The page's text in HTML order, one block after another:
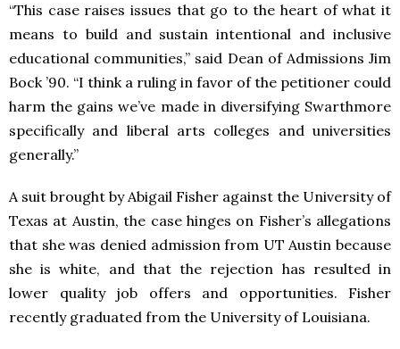
“This case raises issues that go to the heart of what it
means to build and sustain intentional and inclusive
educational communities,” said Dean of Admissions Jim
Bock ’90. “I think a ruling in favor of the petitioner could
harm the gains we’ve made in diversifying Swarthmore
specifically and liberal arts colleges and universities
generally.”
A suit brought by Abigail Fisher against the University of
Texas at Austin, the case hinges on Fisher’s allegations
that she was denied admission from UT Austin because
she is white, and that the rejection has resulted in
lower quality job offers and opportunities. Fisher
recently graduated from the University of Louisiana.